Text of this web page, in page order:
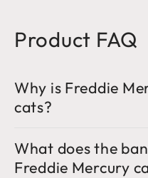
Product FAQ
Why is Freddie
cats?
What does the
Freddie Mercury